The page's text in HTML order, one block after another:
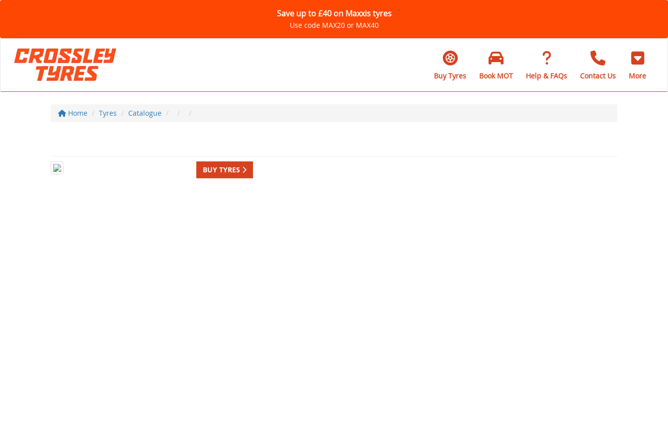
Save up to £40 on Maxxis tyres
Use code MAX20 or MAX40
Buy Tyres Book MOT Help & FAQs Contact Us More
Home Tyres Catalogue
BUY TYRES